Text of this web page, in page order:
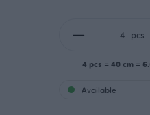
pcs
4 pcs = 40 cm =
Available